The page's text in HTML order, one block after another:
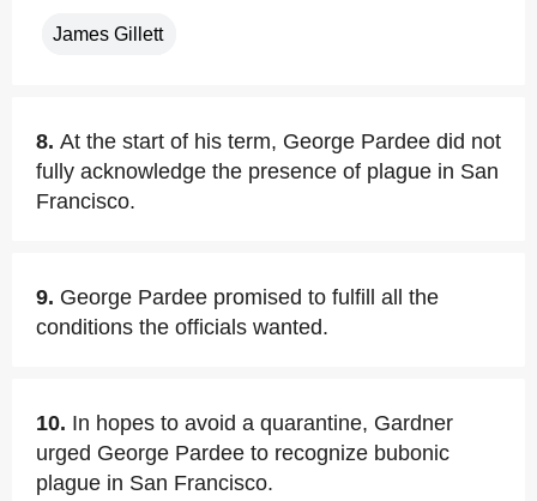
James Gillett
8. At the start of his term, George Pardee did not
fully acknowledge the presence of plague in San
Francisco.
9. George Pardee promised to fulfill all the
conditions the officials wanted.
10. In hopes to avoid a quarantine, Gardner
urged George Pardee to recognize bubonic
plague in San Francisco.